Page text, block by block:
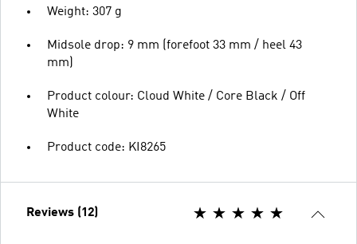
Weight: 307 g
Midsole drop: 9 mm (forefoot 33 mm / heel 43
mm)
Product colour: Cloud White / Core Black / Off
White
Product code: KI8265
Reviews (12)